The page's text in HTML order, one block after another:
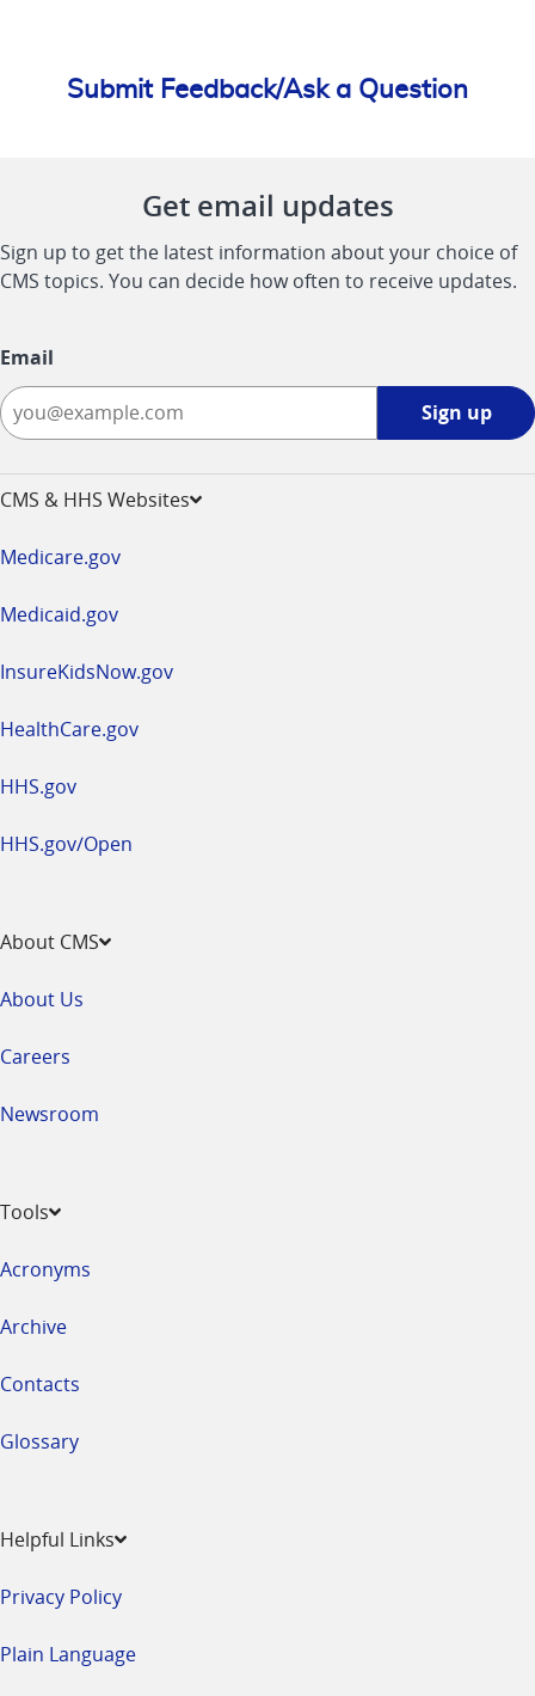
Submit Feedback/Ask a Question
Get email updates
Sign up to get the latest information about your choice of
CMS topics. You can decide how often to receive updates.
Email
Sign up
CMS & HHS Websites
Medicare.gov
Medicaid.gov
InsureKidsNow.gov
HealthCare.gov
HHS.gov
HHS.gov/Open
About CMS
About Us
Careers
Newsroom
Tools
Acronyms
Archive
Contacts
Glossary
Helpful Links
Privacy Policy
Plain Language